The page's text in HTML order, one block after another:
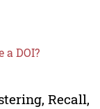
a DOI?
Recall,